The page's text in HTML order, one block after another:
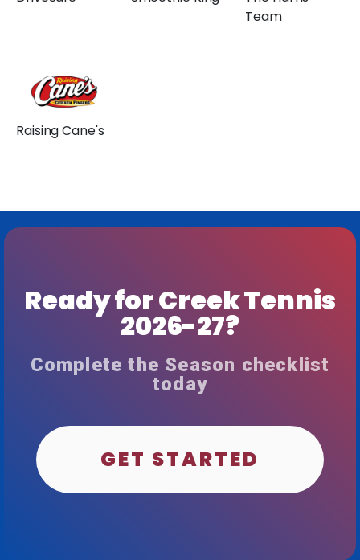
Team
Raising Cane's
Ready for Creek Tennis
2026-27?
Complete the Season checklist
today
GET STARTED